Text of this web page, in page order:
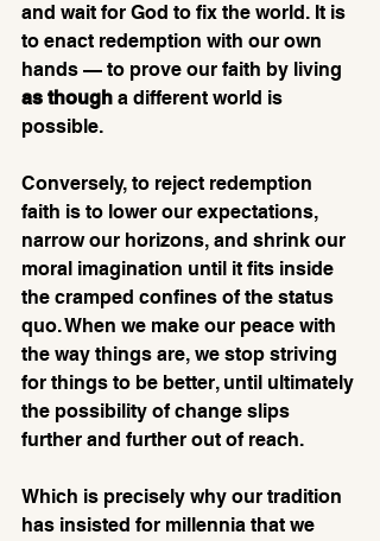
and wait for God to fix the world. It is
to enact redemption with our own
hands — to prove our faith by living
as though a different world is
possible.
Conversely, to reject redemption
faith is to lower our expectations,
narrow our horizons, and shrink our
moral imagination until it fits inside
the cramped confines of the status
quo. When we make our peace with
the way things are, we stop striving
for things to be better, until ultimately
the possibility of change slips
further and further out of reach.
Which is precisely why our tradition
has insisted for millennia that we